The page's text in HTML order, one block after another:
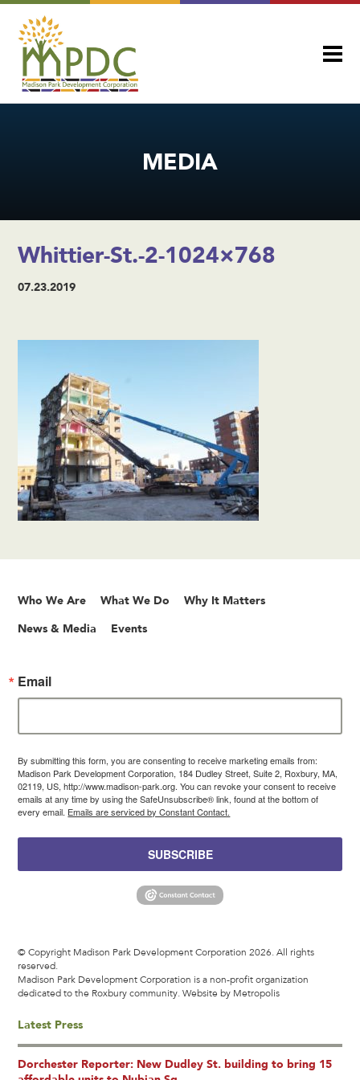
MEDIA
Whittier-St.-2-1024×768
07.23.2019
Who We Are What We Do Why It Matters
News & Media Events
Email
By submitting this form, you are consenting to receive marketing emails from:
Madison Park Development Corporation, 184 Dudley Street, Suite 2, Roxbury, MA,
02119, US, http://www.madison-park.org. You can revoke your consent to receive
emails at any time by using the SafeUnsubscribe® link, found at the bottom of
every email. Emails are serviced by Constant Contact.
SUBSCRIBE
© Copyright Madison Park Development Corporation 2026. All rights
reserved.
Madison Park Development Corporation is a non-profit organization
dedicated to the Roxbury community.Website by Metropolis
Latest Press
Dorchester Reporter: New Dudley St. building to bring 15